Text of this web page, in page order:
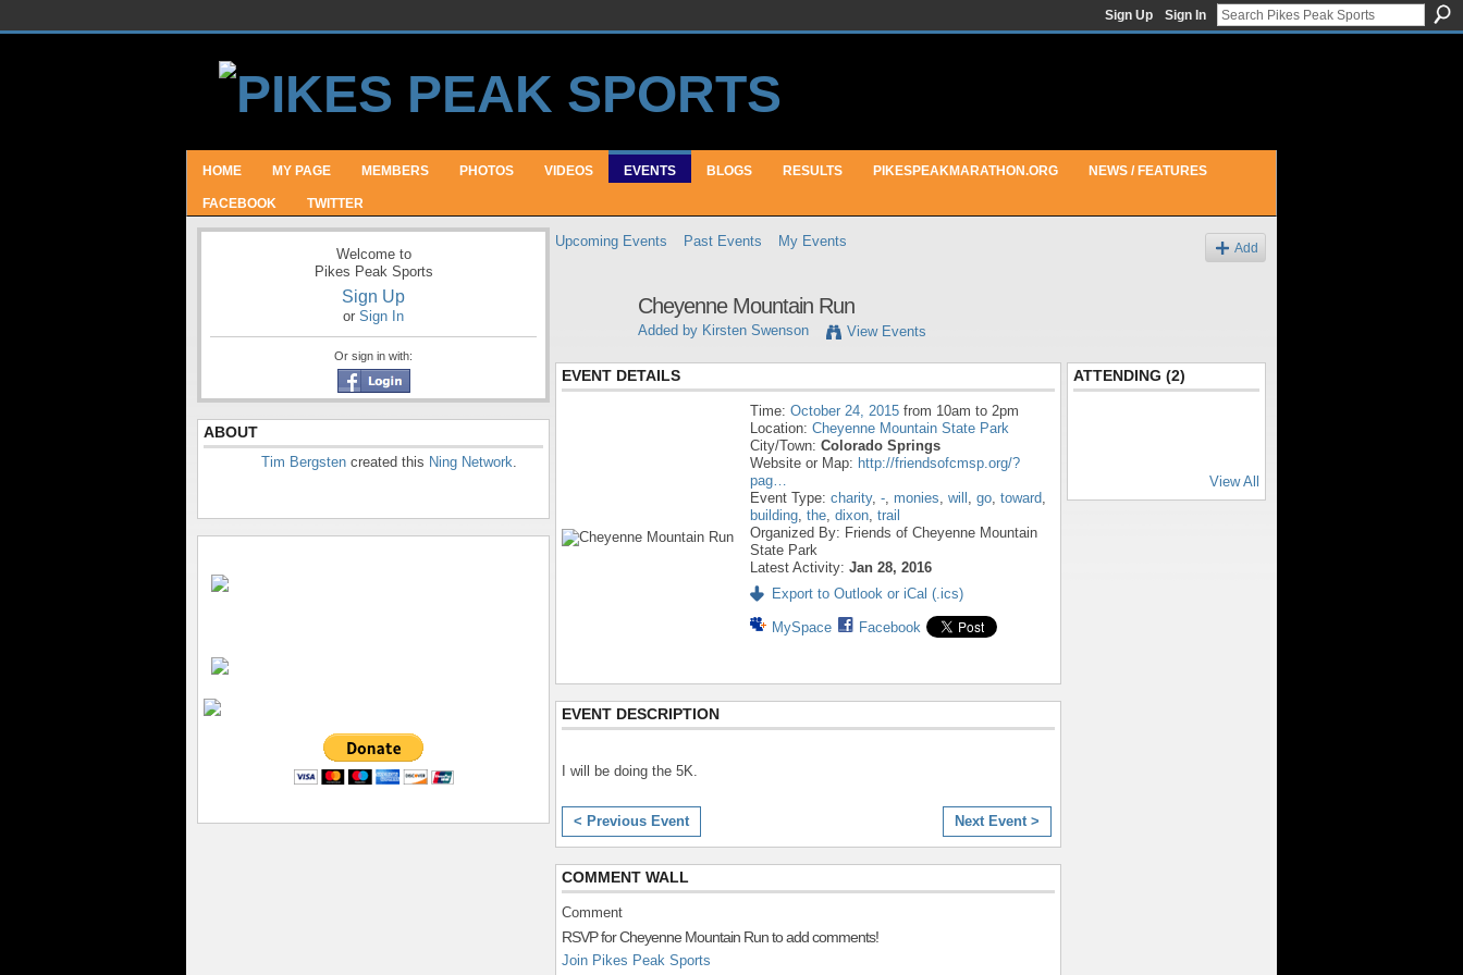
Sign Up Sign In
HOME MY PAGE MEMBERS PHOTOS VIDEOS EVENTS BLOGS RESULTS PIKESPEAKMARATHON.ORG NEWS / FEATURES
FACEBOOK TWITTER
Welcome to
Pikes Peak Sports
Sign Up
or Sign In
Or sign in with:
ABOUT
Tim Bergsten created this Ning Network.
Upcoming Events Past Events My Events Add
Cheyenne Mountain Run
Added by Kirsten Swenson View Events
EVENT DETAILS
Time: October 24, 2015 from 10am to 2pm
Location: Cheyenne Mountain State Park
City/Town: Colorado Springs
Website or Map: http://friendsofcmsp.org/?
pag…
Event Type: charity, -, monies, will , go, toward,
building, the, dixon, trail
Organized By: Friends of Cheyenne Mountain
State Park
Latest Activity: Jan 28, 2016
Export to Outlook or iCal (.ics)
MySpace Facebook
EVENT DESCRIPTION
I will be doing the 5K.
< Previous Event Next Event >
COMMENT WALL
Comment
RSVP for Cheyenne Mountain Run to add comments!
Join Pikes Peak Sports
ATTENDING (2)
View All